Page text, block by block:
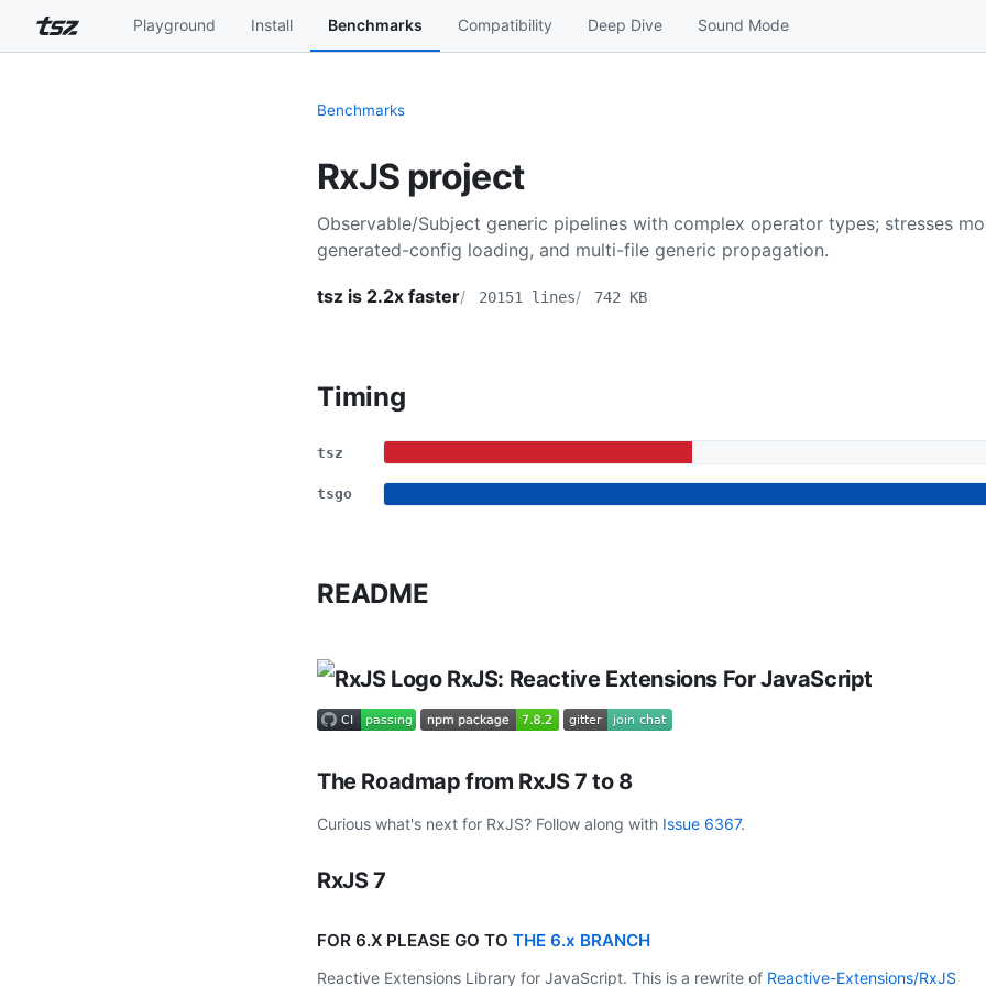
Playground Install Benchmarks Compatibility Deep Dive Sound Mode
Benchmarks
RxJS project
Observable/Subject generic pipelines with complex operator types; stresses
generated-config loading, and multi-file generic propagation.
tsz is 2.2x faster 20151 lines 742 KB
Timing
tsz
tsgo
README
RxJS: Reactive Extensions For JavaScript
The Roadmap from RxJS 7 to 8
Curious what's next for RxJS? Follow along with Issue 6367.
RxJS 7
FOR 6.X PLEASE GO TO THE 6.x BRANCH
Reactive Extensions Library for JavaScript. This is a rewrite of Reactive-Extensions/RxJS